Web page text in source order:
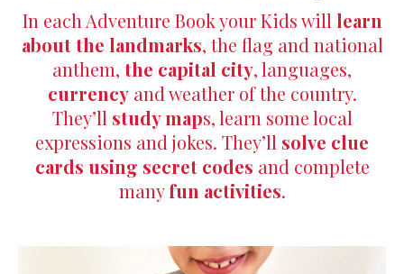
In each Adventure Book your Kids will learn
about the landmarks, the flag and national
anthem, the capital city, languages,
currencyand weather of the country.
They’ll study maps, learn some local
expressions and jokes. They’ll solve clue
cards using secret codes and complete
manyfun activities.